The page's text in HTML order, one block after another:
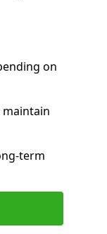
on
maintain
term